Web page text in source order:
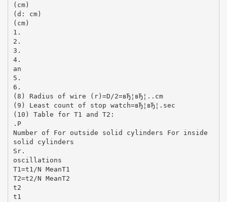
(cm)
(d: cm)
(cm)
1.
2.
3.
4.
an
5.
6.
(8) Radius of wire (r)=D/2=вЂ¦вЂ¦..cm
(9) Least count of stop watch=вЂ¦вЂ¦.sec
(10) Table for T1 and T2:
.P
Number of For outside solid cylinders For inside
solid cylinders
Sr.
oscillations
T1=t1/N MeanT1
T2=t2/N MeanT2
t2
t1